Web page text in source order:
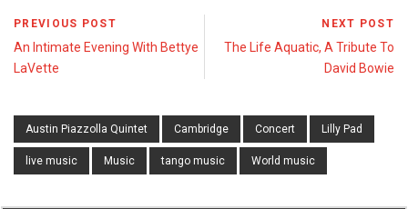
PREVIOUS POST
An Intimate Evening With Bettye
LaVette
NEXT POST
The Life Aquatic, A Tribute To
David Bowie
Austin Piazzolla Quintet Cambridge Concert Lilly Pad
live music Music tango music World music